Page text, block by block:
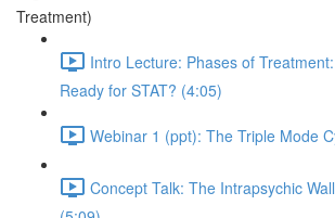
Treatment)
Intro Lecture: Phases of
Ready for STAT? (4:05)
Webinar 1 (ppt): The Triple Mode
Concept Talk: The Intrapsychic